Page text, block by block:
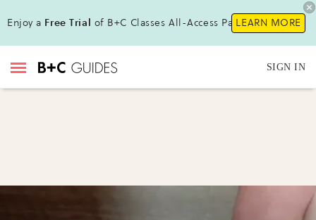
Enjoy a Free Trial of B+C Classes All-Access Pass !LEARN MORE
SIGN IN